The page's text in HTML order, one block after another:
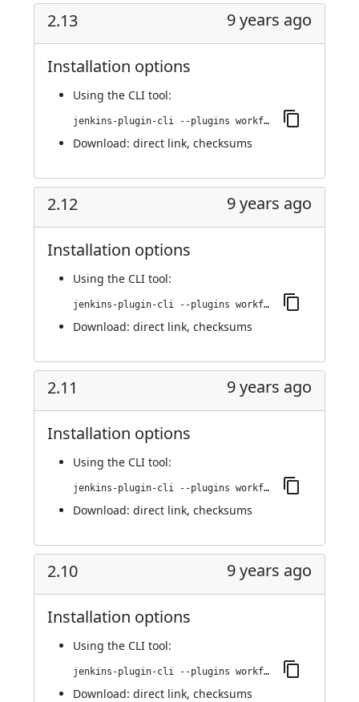
2.13 9 years ago
Installation options
Using the CLI tool:
jenkins-plugin-cli --plugins workflow-step-api:2.13
Download: direct link, checksums
2.12 9 years ago
Installation options
Using the CLI tool:
jenkins-plugin-cli --plugins workflow-step-api:2.12
Download: direct link, checksums
2.11 9 years ago
Installation options
Using the CLI tool:
jenkins-plugin-cli --plugins workflow-step-api:2.11
Download: direct link, checksums
2.10 9 years ago
Installation options
Using the CLI tool:
jenkins-plugin-cli --plugins workflow-step-api:2.10
Download: direct link, checksums